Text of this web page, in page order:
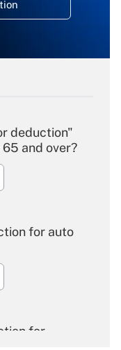
deduction"
and over?
for auto
for